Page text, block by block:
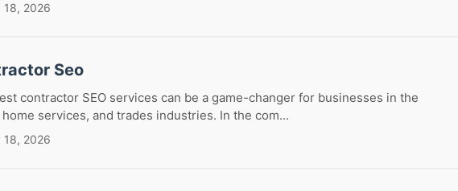
18, 2026
Seo
contractor SEO services can be a game-changer for businesses in the
services, and trades industries. In the com...
18, 2026